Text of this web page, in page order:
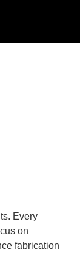
Every
on
fabrication